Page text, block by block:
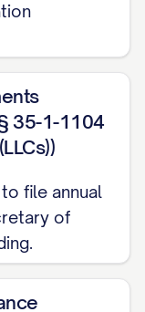
35-1-1104
file annual
of